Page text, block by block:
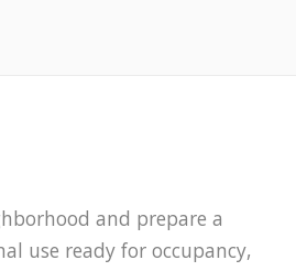
and prepare a
use ready for occupancy,